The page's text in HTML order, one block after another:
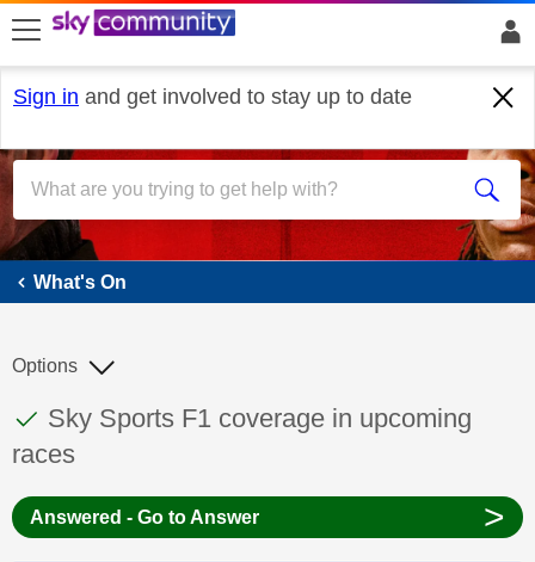
skip to search
skip to content
skip to footer
Sign in and get involved to stay up to date
What's On
What's On
This discussion topic has been answered
Discussion topic:
Sky Sports F1 coverage in upcoming
races
Options
Answered - Go to Answer >